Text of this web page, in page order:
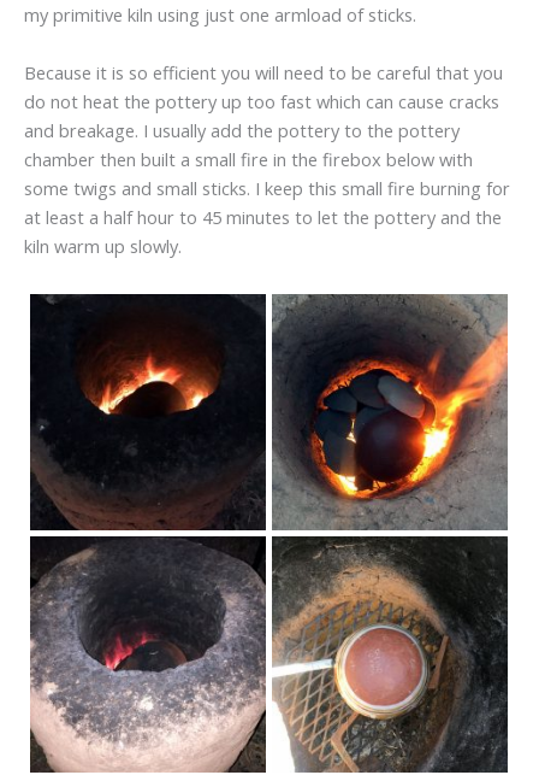
my primitive kiln using just one armload of sticks.
Because it is so efficient you will need to be careful that you
do not heat the pottery up too fast which can cause cracks
and breakage. I usually add the pottery to the pottery
chamber then built a small fire in the firebox below with
some twigs and small sticks. I keep this small fire burning for
at least a half hour to 45 minutes to let the pottery and the
kiln warm up slowly.